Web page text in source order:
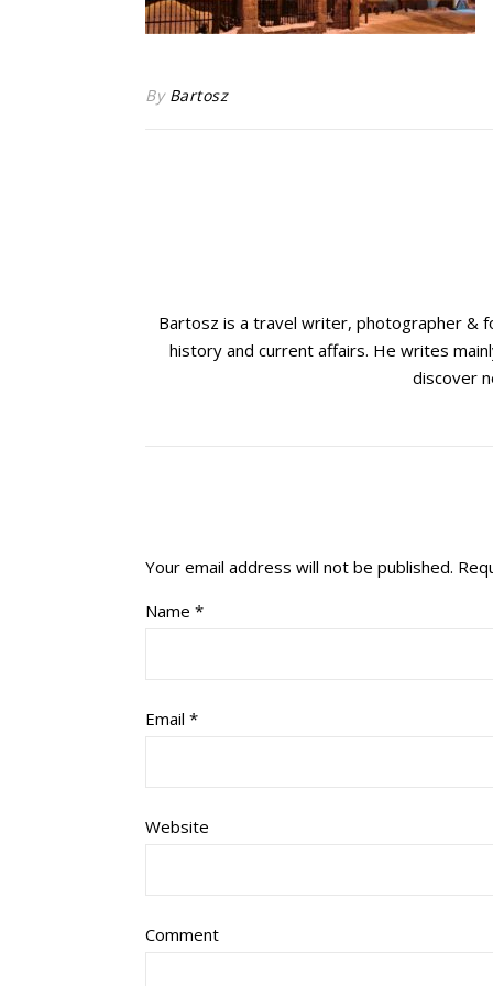
By Bartosz
Bartosz is a travel writer, photographer &
history and current affairs. He writes
discover
Your email address will not be published.
Name *
Email *
Website
Comment